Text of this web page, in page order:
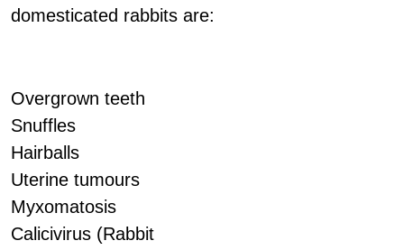
domesticated rabbits are:
Overgrown teeth
Snuffles
Hairballs
Uterine tumours
Myxomatosis
Calicivirus (Rabbit